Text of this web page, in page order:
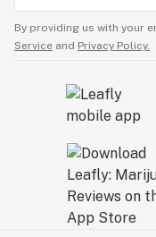
By providing us with your
Service and Privacy Policy.